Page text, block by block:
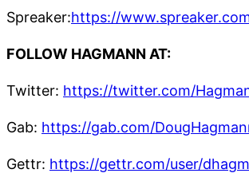
Spreaker:https://
FOLLOW HAGMANN AT:
Twitter: https://twitter.com/
Gab: https://gab.com/
Gettr: https://gettr.com/user/